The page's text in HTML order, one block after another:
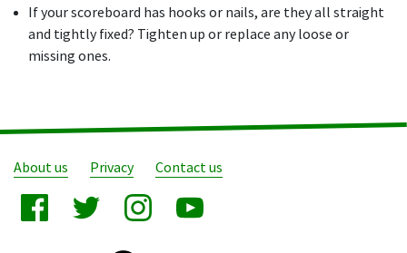
If your scoreboard has hooks or nails, are they all straight
and tightly fixed? Tighten up or replace any loose or
missing ones.
About us Privacy Contact us